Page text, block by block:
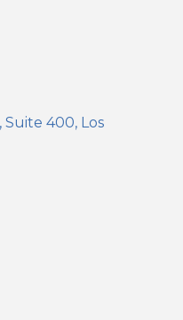
Suite 400 Los